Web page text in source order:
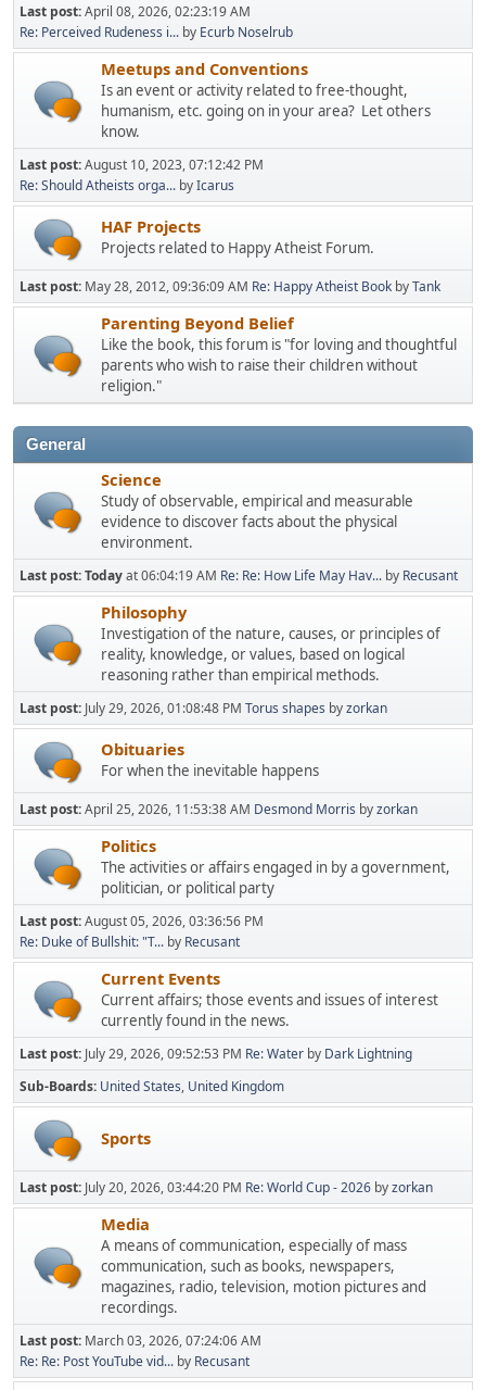
Last post:April 08, 2026, 02:23:19 AM
Re: Perceived Rudeness i... by Ecurb Noselrub
Meetups and Conventions
Is an event or activity related to free-thought,
humanism, etc. going on in your area? Let others
know.
Last post:August 10, 2023, 07:12:42 PM
Re: Should Atheists orga... byIcarus
HAF Projects
Projects related to Happy Atheist Forum.
Last post: May 28, 2012, 09:36:09 AM Re: Happy Atheist Book byTank
Parenting Beyond Belief
Like the book, this forum is "for loving and thoughtful
parents who wish to raise their children without
religion."
General
Science
Study of observable, empirical and measurable
evidence to discover facts about the physical
environment.
Last post:Todayat 06:04:19 AM Re: Re: How Life May Hav... by Recusant
Philosophy
Investigation of the nature, causes, or principles of
reality, knowledge, or values, based on logical
reasoning rather than empirical methods.
Last post: July 29, 2026, 01:08:48 PM Torus shapes byzorkan
Obituaries
For when the inevitable happens
Last post:April 25, 2026, 11:53:38 AM Desmond Morris byzorkan
Politics
The activities or affairs engaged in by a government,
politician, or political party
Last post:August 05, 2026, 03:36:56 PM
Re: Duke of Bullshit: "T... by Recusant
Current Events
Current affairs; those events and issues of interest
currently found in the news.
Last post: July 29, 2026, 09:52:53 PM Re: Water by Dark Lightning
Sub-Boards United States United Kingdom
Sports
Last post: July 20, 2026, 03:44:20 PM Re: World Cup - 2026 byzorkan
Media
A means of communication, especially of mass
communication, such as books, newspapers,
magazines, radio, television, motion pictures and
recordings.
Last post: March 03, 2026, 07:24:06 AM
Re: Re: Post YouTube vid... by Recusant